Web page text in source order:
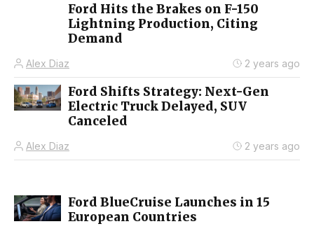
Ford Hits the Brakes on F-150
Lightning Production, Citing
Demand
Alex Diaz 2 years ago
Ford Shifts Strategy: Next-Gen
Electric Truck Delayed, SUV
Canceled
Alex Diaz 2 years ago
Ford BlueCruise Launches in 15
European Countries